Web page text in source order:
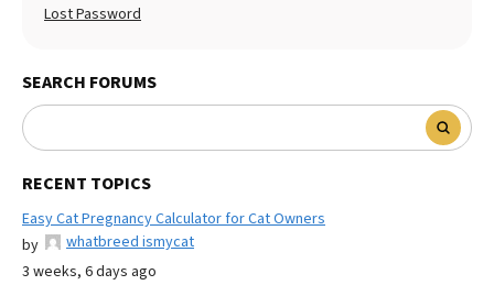
Lost Password
SEARCH FORUMS
RECENT TOPICS
Easy Cat Pregnancy Calculator for Cat Owners
by
whatbreed ismycat
3 weeks, 6 days ago